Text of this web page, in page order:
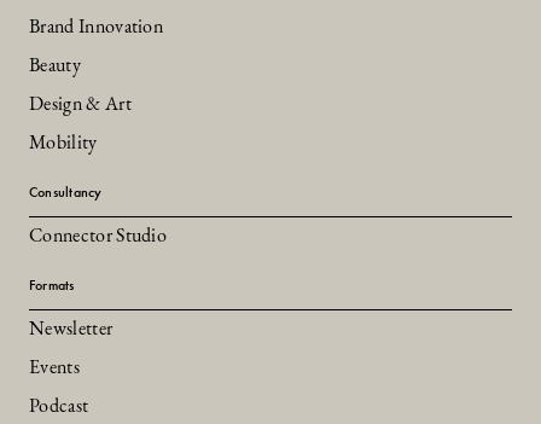
Brand Innovation
Beauty
Design & Art
Mobility
Consultancy
Connector Studio
Formats
Newsletter
Events
Podcast